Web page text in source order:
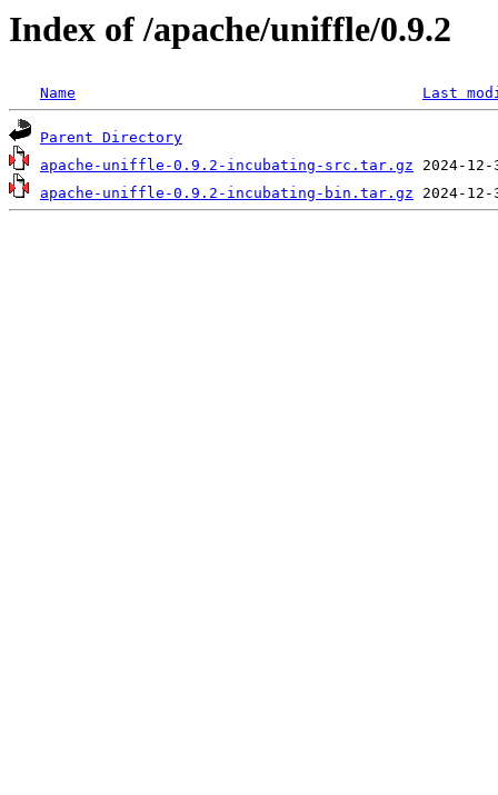
Index of /apache/uniffle/0.9.2
Name Last
Parent Directory
apache-uniffle-0.9.2-incubating-src.tar.gz
apache-uniffle-0.9.2-incubating-bin.tar.gz